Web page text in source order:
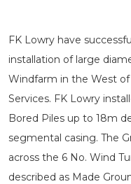
FK Lowry have
installation of large
Windfarm in the West
Services. FK Lowry
Bored Piles up to 18m
segmental casing. The
across the 6 No. Wind
described as Made